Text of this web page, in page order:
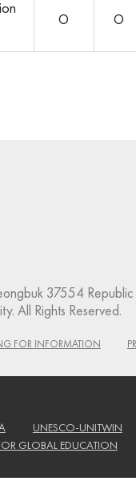
O
O
37554
All Rights Reserved.
FOR INFORMATION
UNESCO-UNITWIN
GLOBAL EDUCATION